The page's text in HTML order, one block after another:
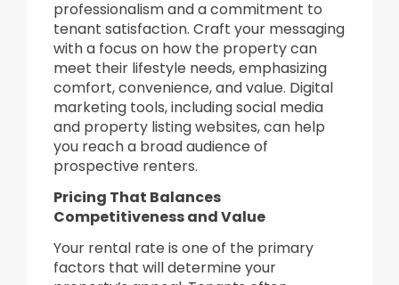
professionalism and a commitment to
tenant satisfaction. Craft your messaging
with a focus on how the property can
meet their lifestyle needs, emphasizing
comfort, convenience, and value. Digital
marketing tools, including social media
and property listing websites, can help
you reach a broad audience of
prospective renters.
Pricing That Balances
Competitiveness and Value
Your rental rate is one of the primary
factors that will determine your